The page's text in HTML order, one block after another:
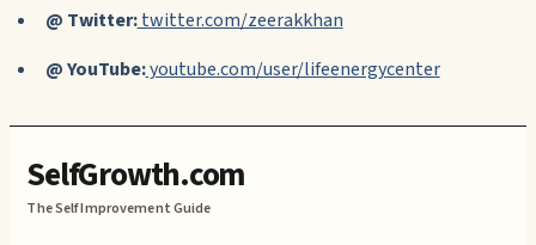
@ Twitter:twitter.com/zeerakkhan
@ YouTube:youtube.com/user/lifeenergycenter
SelfGrowth.com
The Self Improvement Guide